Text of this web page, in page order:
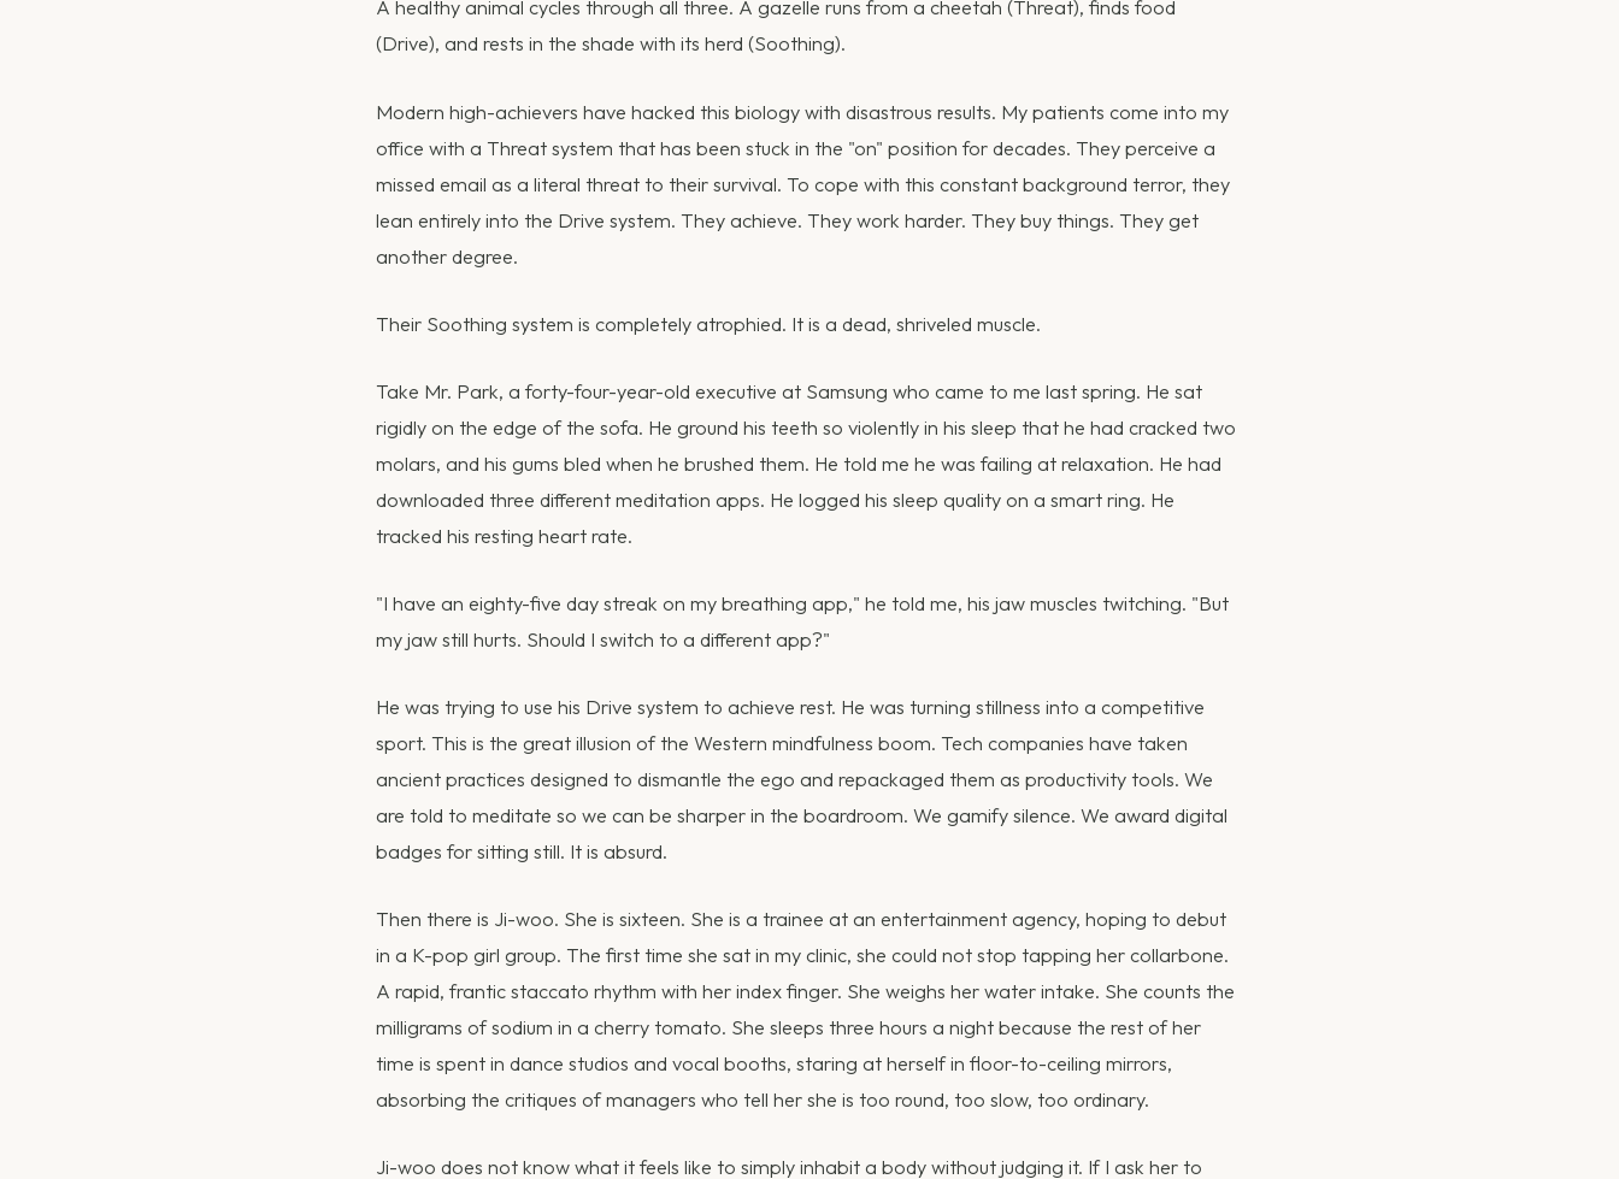
A healthy animal cycles through all three. A gazelle runs from a cheetah (Threat), finds food
(Drive), and rests in the shade with its herd (Soothing).
Modern high-achievers have hacked this biology with disastrous results. My patients come into my
office with a Threat system that has been stuck in the "on" position for decades. They perceive a
missed email as a literal threat to their survival. To cope with this constant background terror, they
lean entirely into the Drive system. They achieve. They work harder. They buy things. They get
another degree.
Their Soothing system is completely atrophied. It is a dead, shriveled muscle.
Take Mr. Park, a forty-four-year-old executive at Samsung who came to me last spring. He sat
rigidly on the edge of the sofa. He ground his teeth so violently in his sleep that he had cracked two
molars, and his gums bled when he brushed them. He told me he was failing at relaxation. He had
downloaded three different meditation apps. He logged his sleep quality on a smart ring. He
tracked his resting heart rate.
"I have an eighty-five day streak on my breathing app," he told me, his jaw muscles twitching. "But
my jaw still hurts. Should I switch to a different app?"
He was trying to use his Drive system to achieve rest. He was turning stillness into a competitive
sport. This is the great illusion of the Western mindfulness boom. Tech companies have taken
ancient practices designed to dismantle the ego and repackaged them as productivity tools. We
are told to meditate so we can be sharper in the boardroom. We gamify silence. We award digital
badges for sitting still. It is absurd.
Then there is Ji-woo. She is sixteen. She is a trainee at an entertainment agency, hoping to debut
in a K-pop girl group. The first time she sat in my clinic, she could not stop tapping her collarbone.
A rapid, frantic staccato rhythm with her index finger. She weighs her water intake. She counts the
milligrams of sodium in a cherry tomato. She sleeps three hours a night because the rest of her
time is spent in dance studios and vocal booths, staring at herself in floor-to-ceiling mirrors,
absorbing the critiques of managers who tell her she is too round, too slow, too ordinary.
Ji-woo does not know what it feels like to simply inhabit a body without judging it. If I ask her to